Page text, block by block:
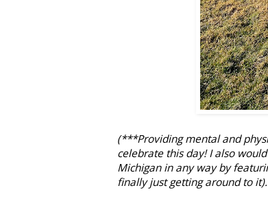
(***Providing mental and
celebrate this day! I also
Michigan in any way by
finally just getting around to it).